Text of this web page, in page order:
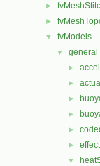
►
►
▼ fvModels
▼ general
►
►
►
►
►
►
▼